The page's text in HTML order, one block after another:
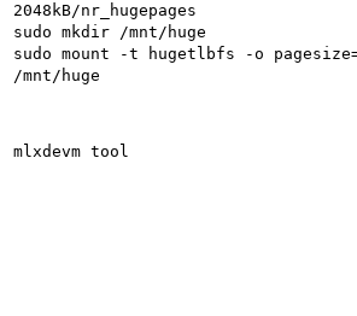
2048kB/nr_hugepages
sudo mkdir /mnt/huge
sudo mount -t hugetlbfs -o
/mnt/huge
mlxdevm tool